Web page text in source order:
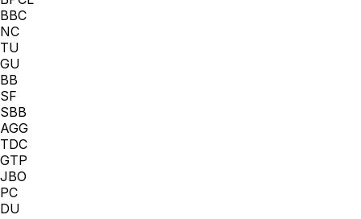
BBC
NC
TU
GU
BB
SF
SBB
AGG
TDC
GTP
JBO
PC
DU